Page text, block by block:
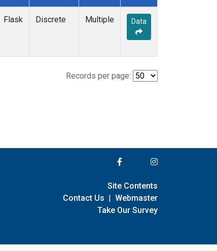
Flask Discrete Multiple Data
Records per page:
Site Contents
Contact Us | Webmaster
Take Our Survey